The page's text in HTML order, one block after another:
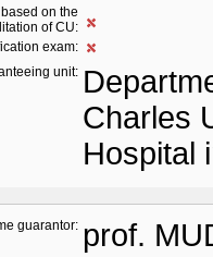
on the
of CU:
exam:
unit:
Charles
Hospital
guarantor: prof.